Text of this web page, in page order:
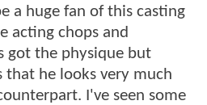
a huge fan of this casting
acting chops and
got the physique but
that he looks very much
I've seen some